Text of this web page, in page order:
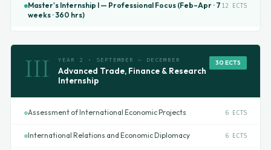
Master's Internship I — Professional Focus (Feb–Apr · 7
weeks · 360 hrs)
12 ECTS
III YEAR 2 · SEPTEMBER – DECEMBER
Advanced Trade, Finance & Research
Internship
30 ECTS
Assessment of International Economic Projects 6 ECTS
International Relations and Economic Diplomacy 6 ECTS